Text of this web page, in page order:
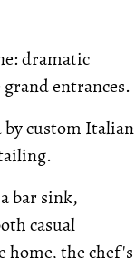
dramatic
entrances.
by custom Italian
bar sink,
casual
home, the chef's